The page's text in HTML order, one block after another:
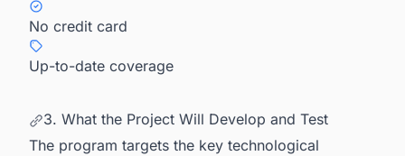
No credit card
Up-to-date coverage
3. What the Project Will Develop and Test
The program targets the key technological